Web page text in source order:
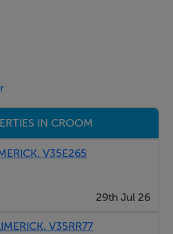
approximate and
IN CROOM
V35E265
29th Jul 26
V35RR77